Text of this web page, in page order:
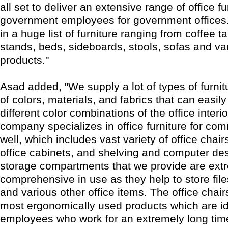
all set to deliver an extensive range of office
government employees for government
in a huge list of furniture ranging from coffee
stands, beds, sideboards, stools, sofas and
products."
Asad added, "We supply a lot of types of
of colors, materials, and fabrics that can
different color combinations of the office
company specializes in office furniture for
well, which includes vast variety of office
office cabinets, and shelving and computer
storage compartments that we provide are
comprehensive in use as they help to store
and various other office items. The office
most ergonomically used products which are
employees who work for an extremely long